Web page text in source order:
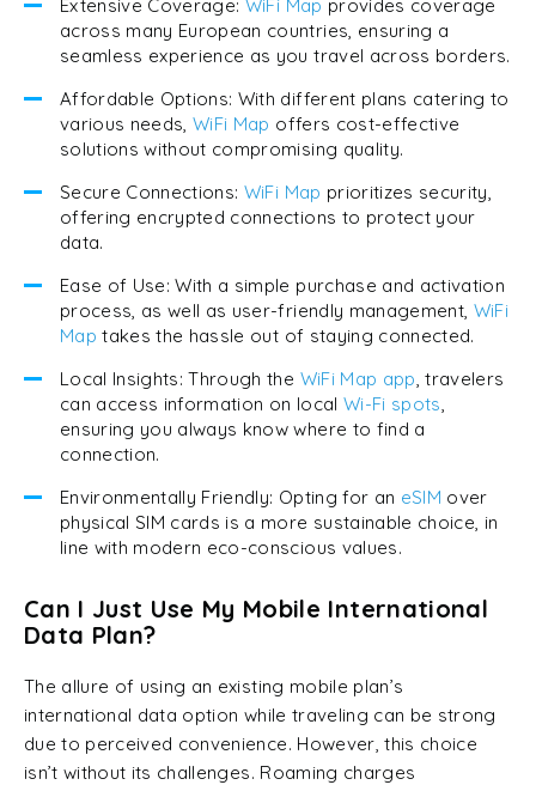
Extensive Coverage: WiFi Map provides coverage
across many European countries, ensuring a
seamless experience as you travel across borders.
Affordable Options: With different plans catering to
various needs,WiFi Map offers cost-effective
solutions without compromising quality.
Secure Connections: WiFi Map prioritizes security,
offering encrypted connections to protect your
data.
Ease of Use: With a simple purchase and activation
process, as well as user-friendly management, WiFi
Map takes the hassle out of staying connected.
Local Insights: Through the WiFi Map app, travelers
can access information on local Wi-Fi spots,
ensuring you always know where to find a
connection.
Environmentally Friendly: Opting for an eSIM over
physical SIM cards is a more sustainable choice, in
line with modern eco-conscious values.
Can I Just Use My Mobile International
Data Plan?
The allure of using an existing mobile plan’s
international data option while traveling can be strong
due to perceived convenience. However, this choice
isn’t without its challenges. Roaming charges